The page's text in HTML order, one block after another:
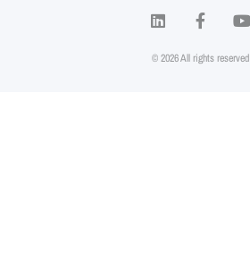
© 2026 All rights reserved